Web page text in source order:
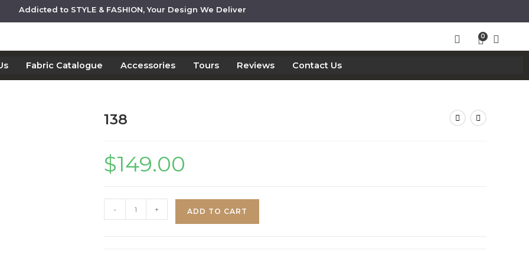
Addicted to STYLE & FASHION, Your Design We Deliver
Fabric Catalogue Accessories Tours Reviews Contact Us
138
$149.00
- + ADD TO CART